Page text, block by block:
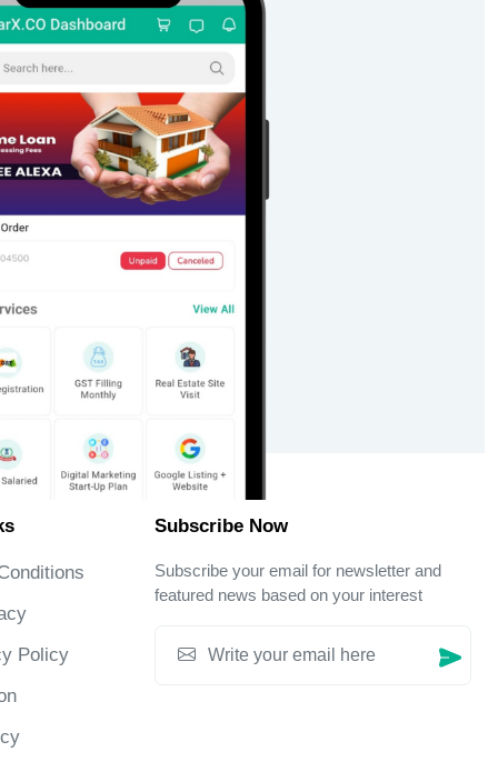
Policy
Subscribe Now
Subscribe your email for newsletter and
featured news based on your interest